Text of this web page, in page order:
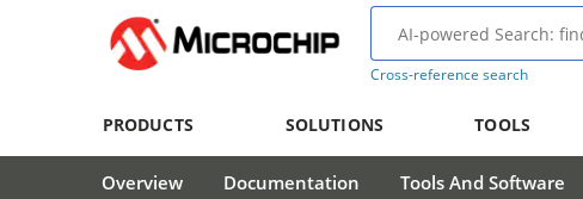
Cross-reference search
PRODUCTS SOLUTIONS TOOLS
Overview Documentation Tools And Software